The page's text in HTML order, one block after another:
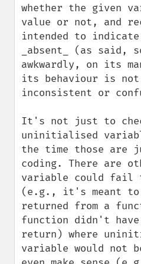
whether the given
value or not, and
intended to
_absent_ (as said,
awkwardly, on its
its behaviour is
inconsistent or
It's not just to
uninitialised
the time those are
coding. There are
variable could fail
(e.g., it's meant to
returned from a
function didn't
return) where
variable would not